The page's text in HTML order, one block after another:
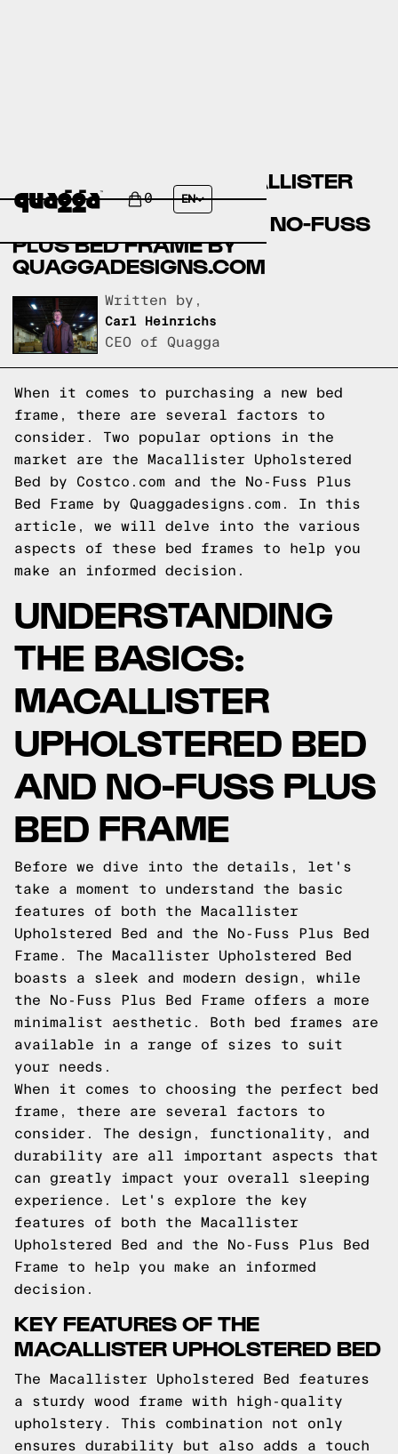
0 EN
COMPARING THE MACALLISTER
UPHOLSTERED BED BY
COSTCO.COM AND THE NO-FUSS
PLUS BED FRAME BY
QUAGGADESIGNS.COM
Written by,
Carl Heinrichs
CEO of Quagga
When it comes to purchasing a new bed
frame, there are several factors to
consider. Two popular options in the
market are the Macallister Upholstered
Bed by Costco.com and the No-Fuss Plus
Bed Frame by Quaggadesigns.com. In this
article, we will delve into the various
aspects of these bed frames to help you
make an informed decision.
UNDERSTANDING
THE BASICS:
MACALLISTER
UPHOLSTERED BED
AND NO-FUSS PLUS
BED FRAME
Before we dive into the details, let's
take a moment to understand the basic
features of both the Macallister
Upholstered Bed and the No-Fuss Plus Bed
Frame. The Macallister Upholstered Bed
boasts a sleek and modern design, while
the No-Fuss Plus Bed Frame offers a more
minimalist aesthetic. Both bed frames are
available in a range of sizes to suit
your needs.
When it comes to choosing the perfect bed
frame, there are several factors to
consider. The design, functionality, and
durability are all important aspects that
can greatly impact your overall sleeping
experience. Let's explore the key
features of both the Macallister
Upholstered Bed and the No-Fuss Plus Bed
Frame to help you make an informed
decision.
KEY FEATURES OF THE
MACALLISTER UPHOLSTERED BED
The Macallister Upholstered Bed features
a sturdy wood frame with high-quality
upholstery. This combination not only
ensures durability but also adds a touch